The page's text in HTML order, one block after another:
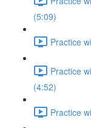
(5:09)
Practice
Practice
(4:52)
Practice